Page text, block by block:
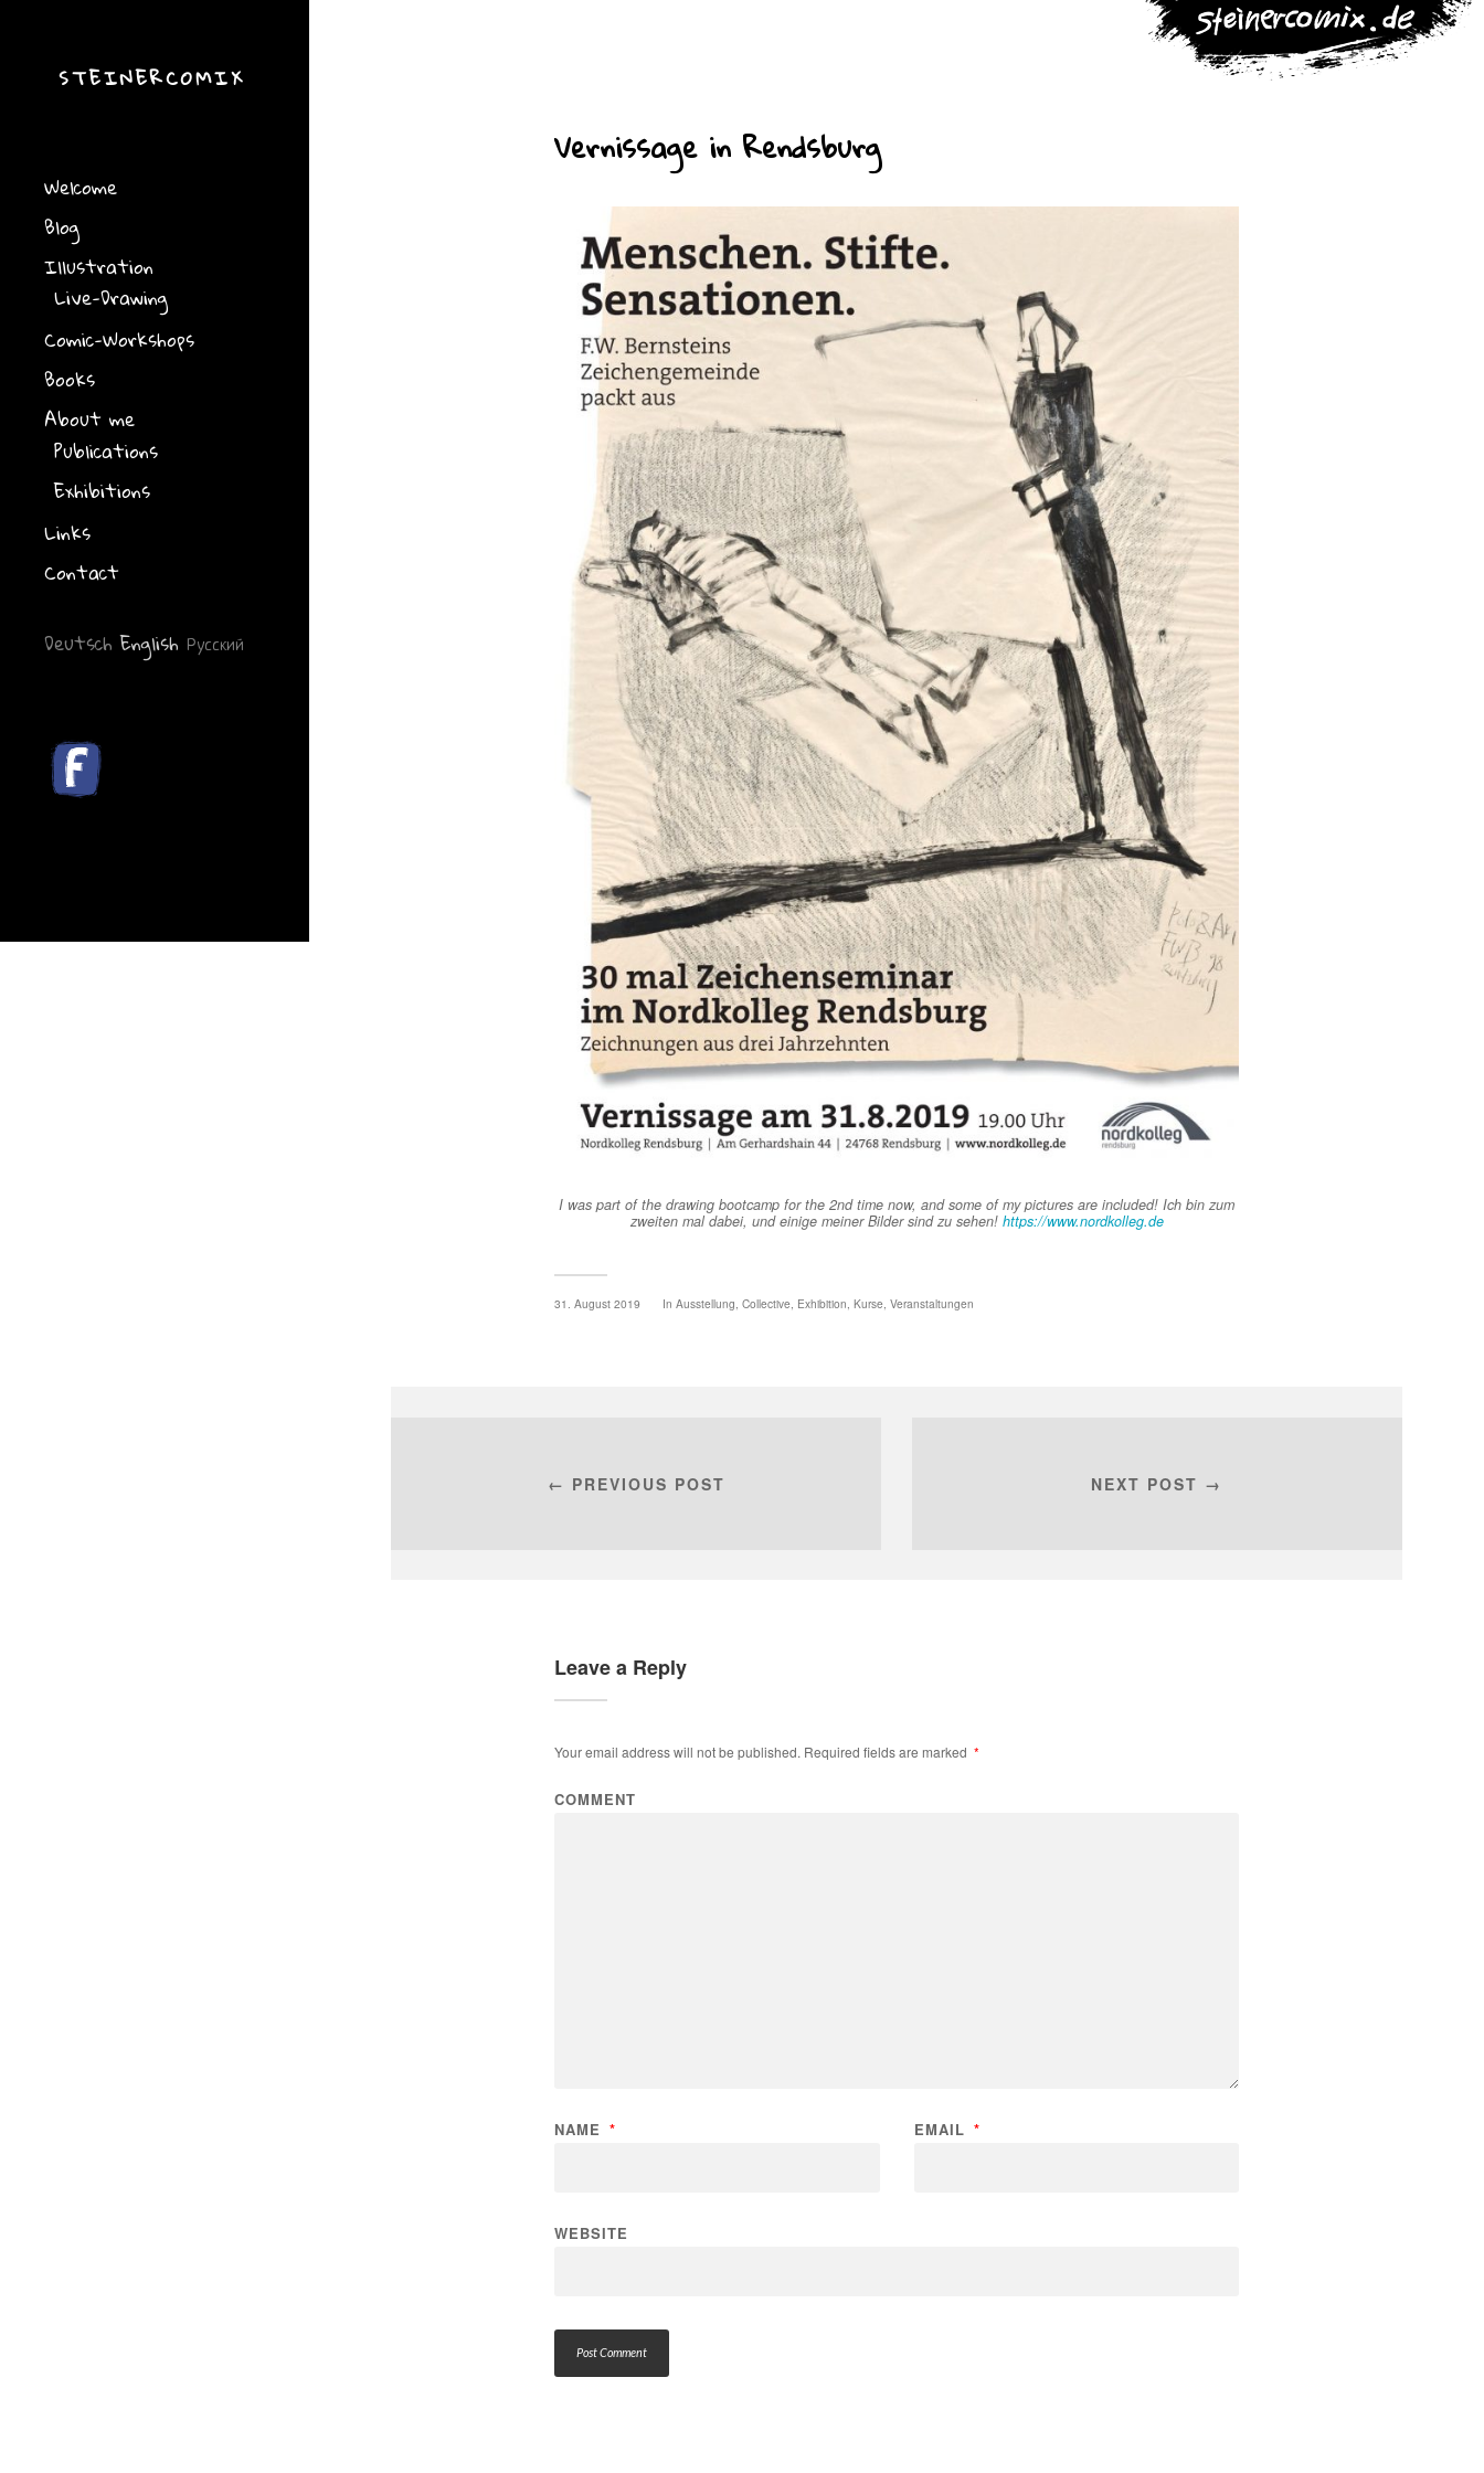
STEINERCOMIX
Welcome
Blog
Illustration
Live-Drawing
Comic-Workshops
Books
About me
Publications
Exhibitions
Links
Contact
Deutsch English Русский
Vernissage in Rendsburg
I was part of the drawing bootcamp for the 2nd time now, and some of my pictures are included! Ich bin zum
zweiten mal dabei, und einige meiner Bilder sind zu sehen!https://www.nordkolleg.de
31. August 2019 In Ausstellung Collective Exhibition Kurse Veranstaltungen
← PREVIOUS POST NEXT POST →
Leave a Reply
Your email address will not be published. Required fields are marked *
COMMENT
NAME * EMAIL *
WEBSITE